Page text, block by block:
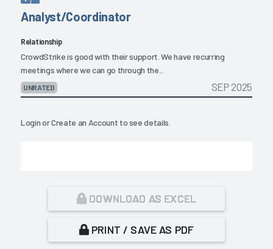
Analyst/Coordinator
Relationship
CrowdStrike is good with their support. We have recurring
meetings where we can go through the...
UNRATED SEP 2025
LoginorCreate an Account to see details.
DOWNLOAD AS EXCEL
PRINT / SAVE AS PDF